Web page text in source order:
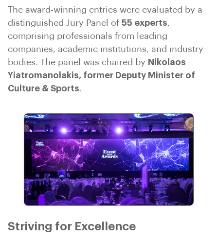
The award-winning entries were evaluated by a
distinguished Jury Panel of 55 experts,
comprising professionals from leading
companies, academic institutions, and industry
bodies. The panel was chaired by Nikolaos
Yiatromanolakis, former Deputy Minister of
Culture & Sports.
Striving for Excellence